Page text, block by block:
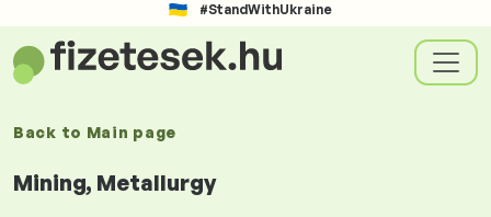
#StandWithUkraine
Back to Main page
Mining, Metallurgy